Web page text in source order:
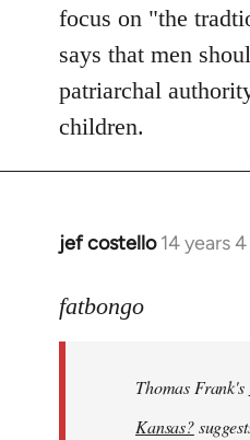
focus on "the
says that men
patriarchal
children.
jef costello 14 years
In
to
libcom.org
fatbongo
Thomas Frank's
Kansas?